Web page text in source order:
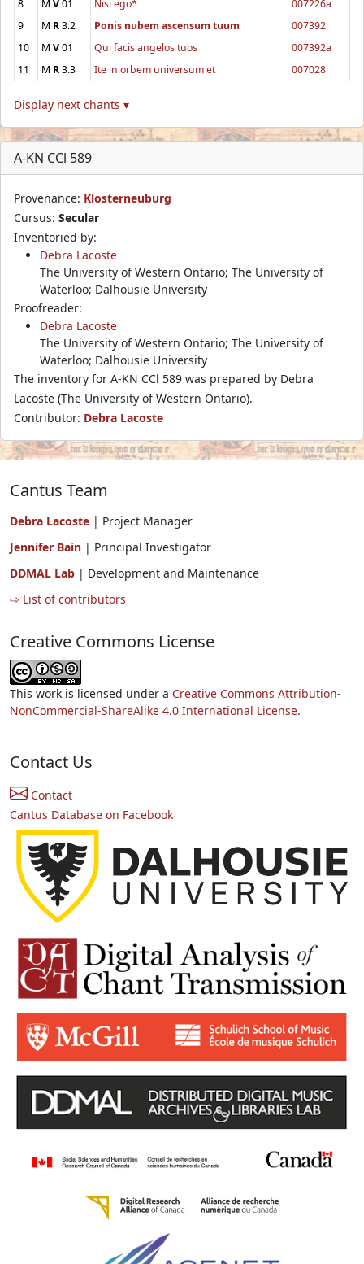
8
M V01 Nisi ego*
007226a
9
M R3.2 Ponis nubem ascensum tuum
007392
10
M V01 Qui facis angelos tuos
007392a
11
M R3.3 Ite in orbem universum et 007028
Display next chants ▾
A-KN CCl 589
Provenance: Klosterneuburg
Cursus: Secular
Inventoried by:
Debra Lacoste
The University of Western Ontario; The University of
Waterloo; Dalhousie University
Proofreader:
Debra Lacoste
The University of Western Ontario; The University of
Waterloo; Dalhousie University
The inventory for A-KN CCl 589 was prepared by Debra
Lacoste (The University of Western Ontario).
Contributor: Debra Lacoste
Cantus Team
Debra Lacoste | Project Manager
Jennifer Bain | Principal Investigator
DDMAL Lab | Development and Maintenance
⇨ List of contributors
Creative Commons License
This work is licensed under a Creative Commons Attribution-
NonCommercial-ShareAlike 4.0 International License.
Contact Us
Contact
Cantus Database on Facebook